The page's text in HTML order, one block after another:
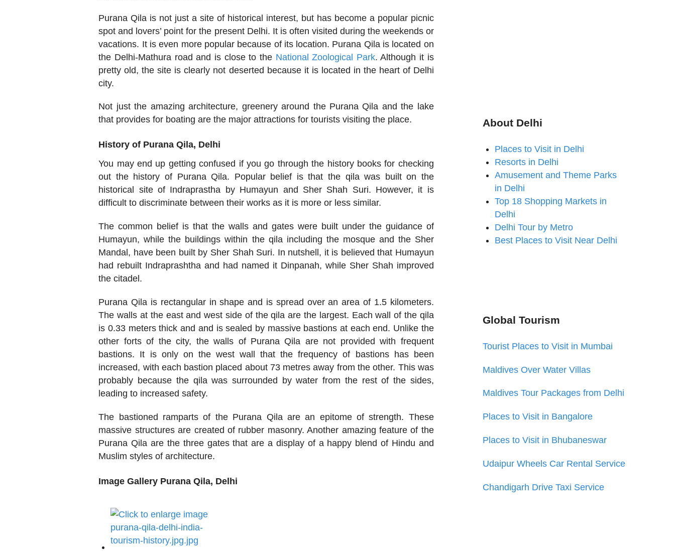
Purana Qila is not just a site of historical interest, but has become a popular picnic
spot and lovers’ point for the present Delhi. It is often visited during the weekends or
vacations. It is even more popular because of its location. Purana Qila is located on
the Delhi-Mathura road and is close to the National Zoological Park. Although it is
pretty old, the site is clearly not deserted because it is located in the heart of Delhi
city.
Not just the amazing architecture, greenery around the Purana Qila and the lake
that provides for boating are the major attractions for tourists visiting the place.
History of Purana Qila, Delhi
You may end up getting confused if you go through the history books for checking
out the history of Purana Qila. Popular belief is that the qila was built on the
historical site of Indraprastha by Humayun and Sher Shah Suri. However, it is
difficult to discriminate between their works as it is more or less similar.
The common belief is that the walls and gates were built under the guidance of
Humayun, while the buildings within the qila including the mosque and the Sher
Mandal, have been built by Sher Shah Suri. In nutshell, it is believed that Humayun
had rebuilt Indraprashtha and had named it Dinpanah, while Sher Shah improved
the citadel.
Purana Qila is rectangular in shape and is spread over an area of 1.5 kilometers.
The walls at the east and west side of the qila are the largest. Each wall of the qila
is 0.33 meters thick and and is sealed by massive bastions at each end. Unlike the
other forts of the city, the walls of Purana Qila are not provided with frequent
bastions. It is only on the west wall that the frequency of bastions has been
increased, with each bastion placed about 73 metres away from the other. This was
probably because the qila was surrounded by water from the rest of the sides,
leading to increased safety.
The bastioned ramparts of the Purana Qila are an epitome of strength. These
massive structures are created of rubber masonry. Another amazing feature of the
Purana Qila are the three gates that are a display of a happy blend of Hindu and
Muslim styles of architecture.
Image Gallery Purana Qila, Delhi
About Delhi
Places to Visit in Delhi
Resorts in Delhi
Amusement and Theme Parks
in Delhi
Top 18 Shopping Markets in
Delhi
Delhi Tour by Metro
Best Places to Visit Near Delhi
Global Tourism
Tourist Places to Visit in Mumbai
Maldives Over Water Villas
Maldives Tour Packages from Delhi
Places to Visit in Bangalore
Places to Visit in Bhubaneswar
Udaipur Wheels Car Rental Service
Chandigarh Drive Taxi Service